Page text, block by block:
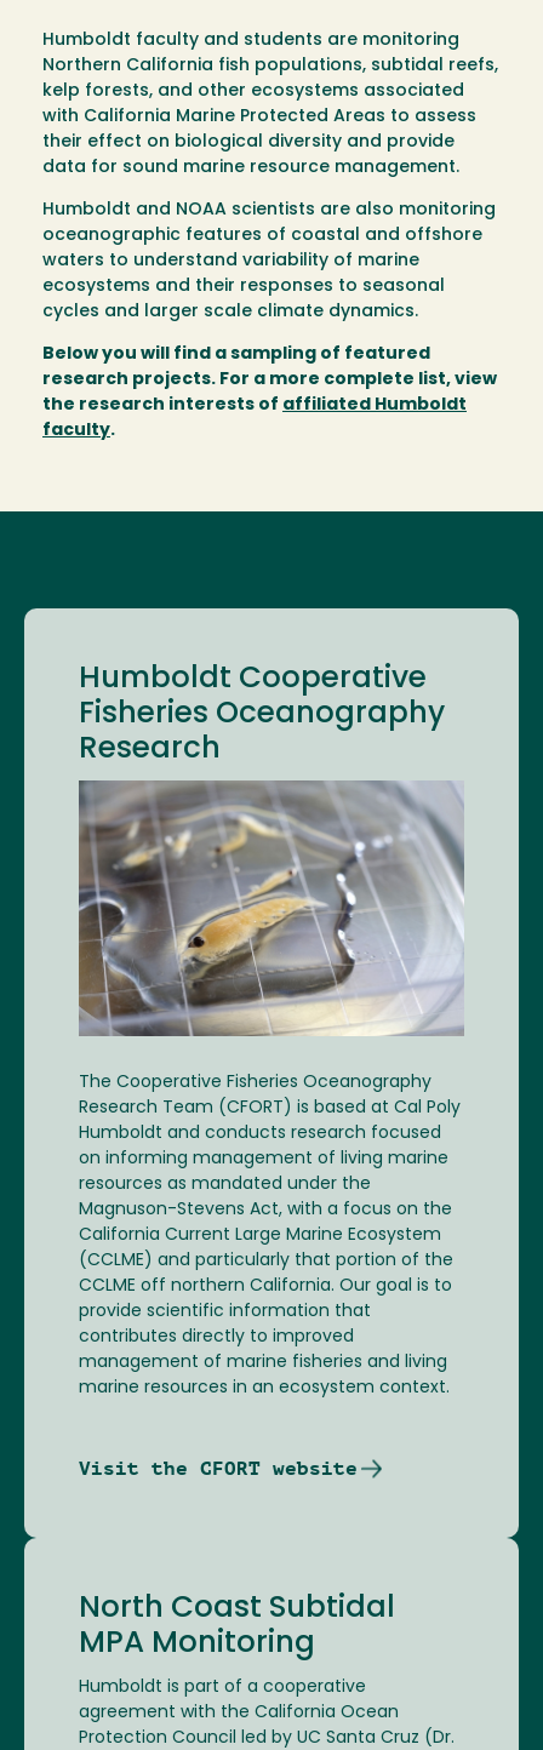
Humboldt faculty and students are monitoring
Northern California fish populations, subtidal reefs,
kelp forests, and other ecosystems associated
with California Marine Protected Areas to assess
their effect on biological diversity and provide
data for sound marine resource management.
Humboldt and NOAA scientists are also monitoring
oceanographic features of coastal and offshore
waters to understand variability of marine
ecosystems and their responses to seasonal
cycles and larger scale climate dynamics.
Below you will find a sampling of featured
research projects. For a more complete list, view
the research interests of affiliated Humboldt
faculty.
Humboldt Cooperative
Fisheries Oceanography
Research
Image
The Cooperative Fisheries Oceanography
Research Team (CFORT) is based at Cal Poly
Humboldt and conducts research focused
on informing management of living marine
resources as mandated under the
Magnuson-Stevens Act, with a focus on the
California Current Large Marine Ecosystem
(CCLME) and particularly that portion of the
CCLME off northern California. Our goal is to
provide scientific information that
contributes directly to improved
management of marine fisheries and living
marine resources in an ecosystem context.
Visit the CFORT website
North Coast Subtidal
MPA Monitoring
Humboldt is part of a cooperative
agreement with the California Ocean
Protection Council led by UC Santa Cruz (Dr.